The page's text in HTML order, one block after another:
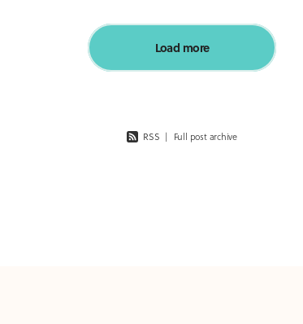
Load more
RSS | Full post archive